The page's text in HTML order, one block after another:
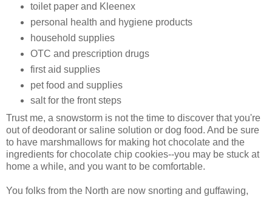
toilet paper and Kleenex
personal health and hygiene products
household supplies
OTC and prescription drugs
first aid supplies
pet food and supplies
salt for the front steps
Trust me, a snowstorm is not the time to discover that you're
out of deodorant or saline solution or dog food. And be sure
to have marshmallows for making hot chocolate and the
ingredients for chocolate chip cookies--you may be stuck at
home a while, and you want to be comfortable.
You folks from the North are now snorting and guffawing,